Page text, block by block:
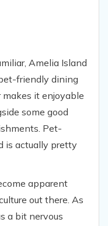
Amelia Island
friendly dining
it enjoyable
some good
Pet-
is actually pretty
apparent
out there. As
a bit nervous